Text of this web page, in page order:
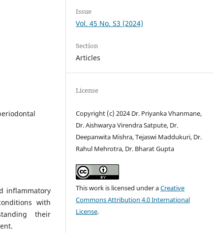
inflammatory
with
their
Issue
Vol. 45 No. S3 (2024)
Section
Articles
License
Copyright (c) 2024 Dr. Priyanka Vhanmane,
Dr. Aishwarya Virendra Satpute, Dr.
Deepanwita Mishra, Tejaswi Maddukuri, Dr.
Rahul Mehrotra, Dr. Bharat Gupta
This work is licensed under aCreative
Commons Attribution 4.0 International
License.